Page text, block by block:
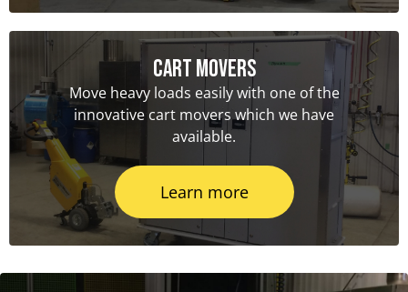
Cart Movers
Move heavy loads easily with one of the
innovative cart movers which we have
available.
Learn more